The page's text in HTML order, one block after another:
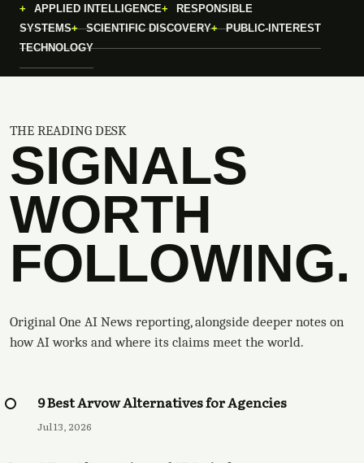
APPLIED INTELLIGENCE
RESPONSIBLE
SYSTEMS
SCIENTIFIC DISCOVERY
PUBLIC-INTEREST
TECHNOLOGY
THE READING DESK
SIGNALS
WORTH
FOLLOWING.
Original One AI News reporting, alongside deeper notes on
how AI works and where its claims meet the world.
9 Best Arvow Alternatives for Agencies
Jul 13, 2026